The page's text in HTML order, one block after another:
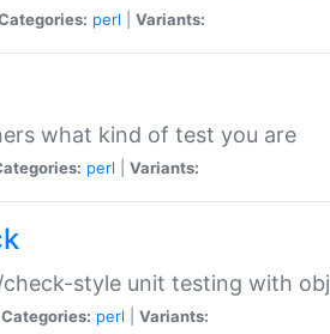
perl Variants:
what kind of test you are
perl Variants:
style unit testing with
Categories: perl Variants: